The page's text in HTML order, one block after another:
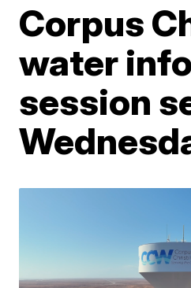
Corpus
water
session